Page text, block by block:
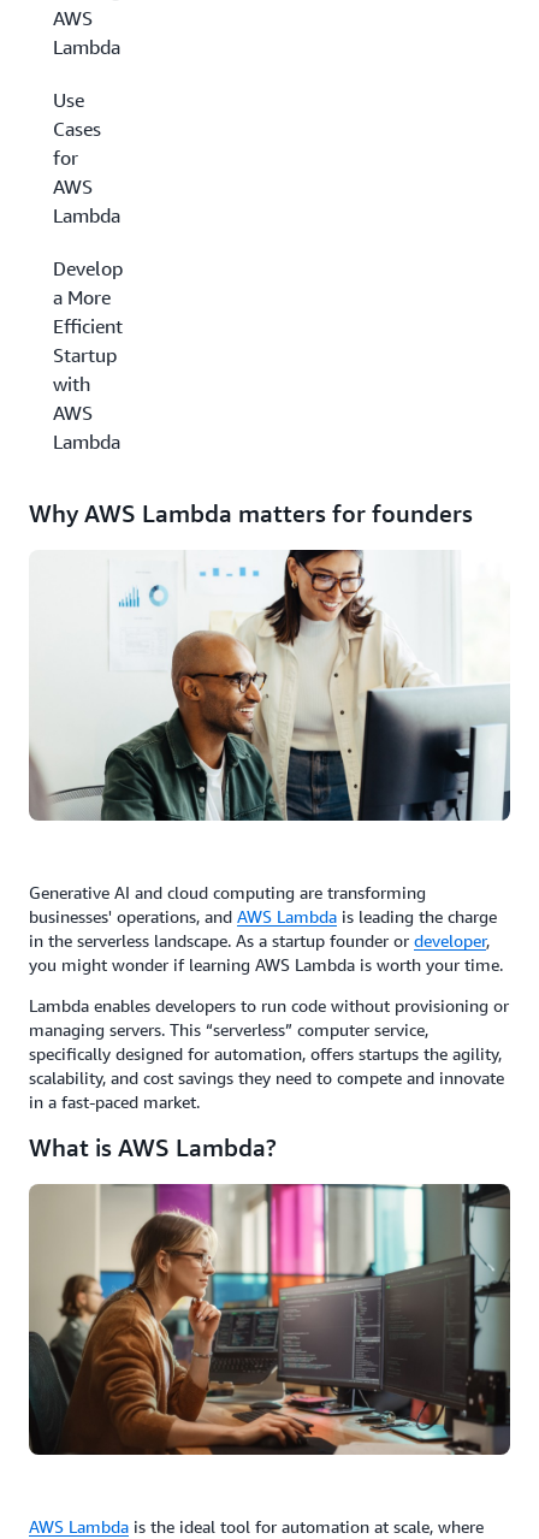
AWS
Lambda
Use
Cases
for
AWS
Lambda
Develop
a More
Efficient
Startup
with
AWS
Lambda
Why AWS Lambda matters for founders
Generative AI and cloud computing are transforming
businesses' operations, and AWS Lambda is leading the charge
in the serverless landscape. As a startup founder or developer,
you might wonder if learning AWS Lambda is worth your time.
Lambda enables developers to run code without provisioning or
managing servers. This “serverless” computer service,
specifically designed for automation, offers startups the agility,
scalability, and cost savings they need to compete and innovate
in a fast-paced market.
What is AWS Lambda?
AWS Lambda is the ideal tool for automation at scale, where